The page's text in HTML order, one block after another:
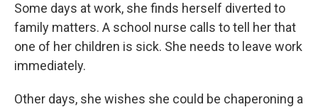
Some days at work, she finds herself diverted to
family matters. A school nurse calls to tell her that
one of her children is sick. She needs to leave work
immediately.
Other days, she wishes she could be chaperoning a